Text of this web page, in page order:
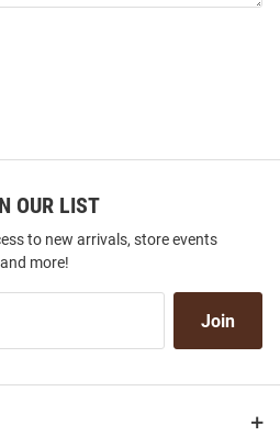
OUR LIST
to new arrivals, store events
and more!
Join